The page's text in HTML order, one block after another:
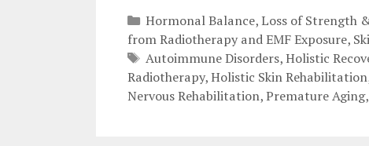
Categories
Hormonal Balance,Loss of Strength
from Radiotherapy and EMF Exposure,
Tags
Autoimmune Disorders,Holistic
Radiotherapy,Holistic Skin Rehabilitation
Nervous Rehabilitation,Premature Aging,